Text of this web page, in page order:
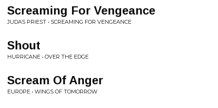
Screaming For Vengeance
JUDAS PRIEST • SCREAMING FOR VENGEANCE
Shout
HURRICANE • OVER THE EDGE
Scream Of Anger
EUROPE • WINGS OF TOMORROW